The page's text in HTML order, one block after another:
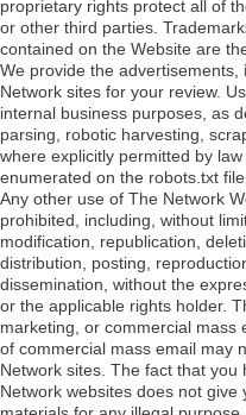
proprietary rights protect all of
or other third parties.
contained on the Website are
We provide the
Network sites for your review.
internal business purposes, as
parsing, robotic harvesting,
where explicitly permitted by
enumerated on the robots.txt
Any other use of The Network
prohibited, including, without
modification, republication,
distribution, posting,
dissemination, without the
or the applicable rights holder.
marketing, or commercial mass
of commercial mass email may
Network sites. The fact that
Network websites does not